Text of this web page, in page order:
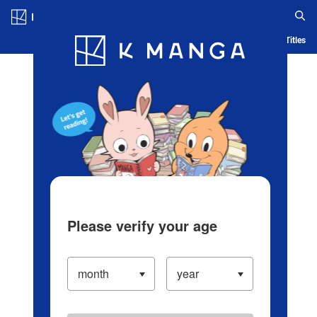
Blog App Ranking History Serialized Titles
Please verify your age